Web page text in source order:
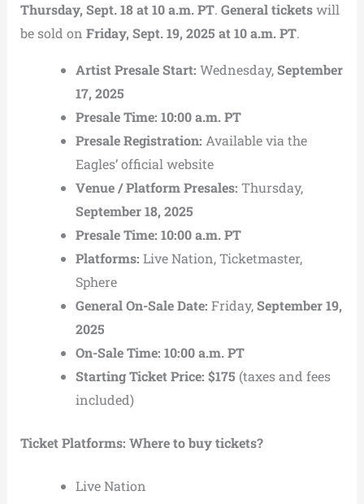
Thursday, Sept. 18 at 10 a.m. PT. General ticketswill
be sold on Friday, Sept. 19, 2025 at 10 a.m. PT.
Artist Presale Start: Wednesday,September
17, 2025
Presale Time: 10:00 a.m. PT
Presale Registration: Available via the
Eagles’ official website
Venue / Platform Presales: Thursday,
September 18, 2025
Presale Time: 10:00 a.m. PT
Platforms: Live Nation, Ticketmaster,
Sphere
General On-Sale Date: Friday,September 19,
2025
On-Sale Time: 10:00 a.m. PT
Starting Ticket Price: $175 (taxes and fees
included)
Ticket Platforms: Where to buy tickets?
Live Nation